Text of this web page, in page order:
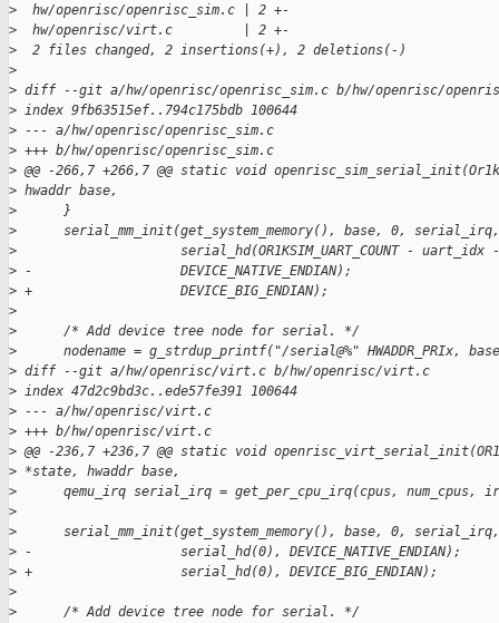
>
  hw/openrisc/openrisc_sim.c | 2 +-
>
  hw/openrisc/virt.c         | 2 +-
>
  2 files changed, 2 insertions(+), 2 deletions(-)
>
> diff --git a/hw/openrisc/openrisc_sim.c b/hw/openrisc/
> index 9fb63515ef..794c175bdb 100644
> --- a/hw/openrisc/openrisc_sim.c
> +++ b/hw/openrisc/openrisc_sim.c
> @@ -266,7 +266,7 @@ static void
> hwaddr base,
>
      }
>
serial_mm_init(get_system_memory(), base, 0,
>
serial_hd(OR1KSIM_UART_COUNT - uart_idx
> -                   DEVICE_NATIVE_ENDIAN);
> +                   DEVICE_BIG_ENDIAN);
>
>
      /* Add device tree node for serial. */
>
nodename = g_strdup_printf("/serial@%" HWADDR_PRIx,
> diff --git a/hw/openrisc/virt.c b/hw/openrisc/virt.c
> index 47d2c9bd3c..ede57fe391 100644
> --- a/hw/openrisc/virt.c
> +++ b/hw/openrisc/virt.c
> @@ -236,7 +236,7 @@ static void
> *state, hwaddr base,
>
qemu_irq serial_irq = get_per_cpu_irq(cpus, num_cpus,
>
>
serial_mm_init(get_system_memory(), base, 0,
> -                   serial_hd(0), DEVICE_NATIVE_ENDIAN);
> +                   serial_hd(0), DEVICE_BIG_ENDIAN);
>
>
      /* Add device tree node for serial. */